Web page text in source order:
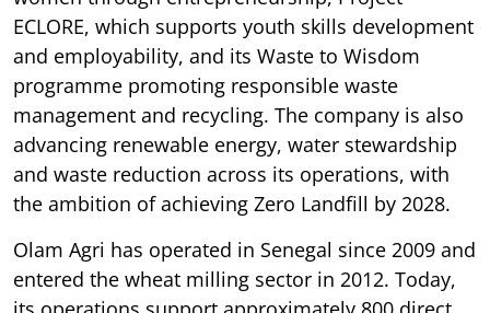
ECLORE, which supports youth skills development
and employability, and its Waste to Wisdom
programme promoting responsible waste
management and recycling. The company is also
advancing renewable energy, water stewardship
and waste reduction across its operations, with
the ambition of achieving Zero Landfill by 2028.
Olam Agri has operated in Senegal since 2009 and
entered the wheat milling sector in 2012. Today,